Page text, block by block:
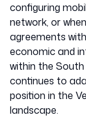
configuring
network, or
agreements
economic and
within the
continues to
position in the